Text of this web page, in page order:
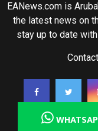
EANews.com is
the latest news on
stay up to date